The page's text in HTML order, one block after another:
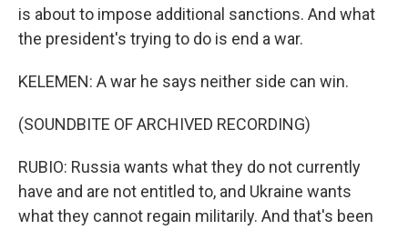
is about to impose additional sanctions. And what
the president's trying to do is end a war.
KELEMEN: A war he says neither side can win.
(SOUNDBITE OF ARCHIVED RECORDING)
RUBIO: Russia wants what they do not currently
have and are not entitled to, and Ukraine wants
what they cannot regain militarily. And that's been